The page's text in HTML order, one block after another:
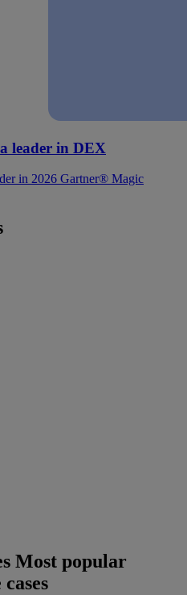
leader in DEX
in 2026 Gartner® Magic
Most popular